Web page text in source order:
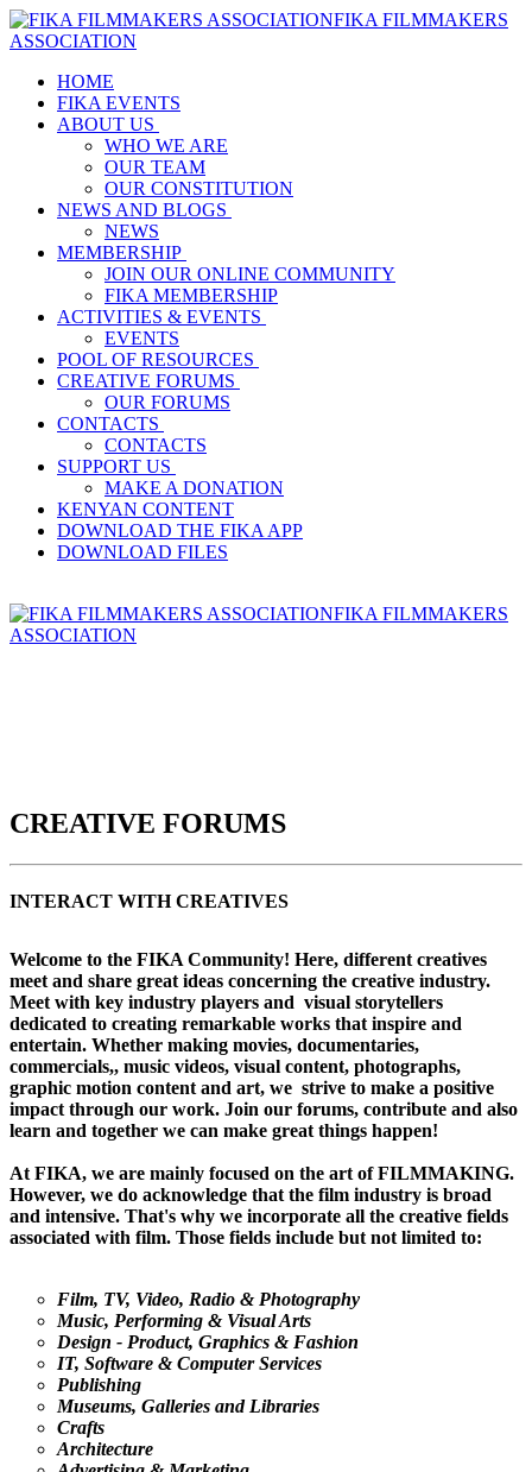
FIKA FILMMAKERS
ASSOCIATION
HOME
FIKA EVENTS
ABOUT US
WHO WE ARE
OUR TEAM
OUR CONSTITUTION
NEWS AND BLOGS
NEWS
MEMBERSHIP
JOIN OUR ONLINE COMMUNITY
FIKA MEMBERSHIP
ACTIVITIES & EVENTS
EVENTS
POOL OF RESOURCES
CREATIVE FORUMS
OUR FORUMS
CONTACTS
CONTACTS
SUPPORT US
MAKE A DONATION
KENYAN CONTENT
DOWNLOAD THE FIKA APP
DOWNLOAD FILES
FIKA FILMMAKERS
ASSOCIATION
CREATIVE FORUMS
INTERACT WITH CREATIVES
Welcome to the FIKA Community! Here, different creatives
meet and share great ideas concerning the creative industry.
Meet with key industry players and visual storytellers
dedicated to creating remarkable works that inspire and
entertain. Whether making movies, documentaries,
commercials,, music videos, visual content, photographs,
graphic motion content and art, we strive to make a positive
impact through our work. Join our forums, contribute and also
learn and together we can make great things happen!
At FIKA, we are mainly focused on the art of FILMMAKING.
However, we do acknowledge that the film industry is broad
and intensive. That's why we incorporate all the creative fields
associated with film. Those fields include but not limited to:
Film, TV, Video, Radio & Photography
Music, Performing & Visual Arts
Design - Product, Graphics & Fashion
IT, Software & Computer Services
Publishing
Museums, Galleries and Libraries
Crafts
Architecture